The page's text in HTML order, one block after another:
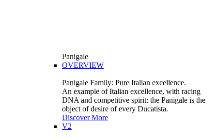
Panigale
OVERVIEW
Panigale Family: Pure Italian excellence.
An example of Italian excellence, with racing
DNA and competitive spirit: the Panigale is the
object of desire of every Ducatista.
Discover More
V2